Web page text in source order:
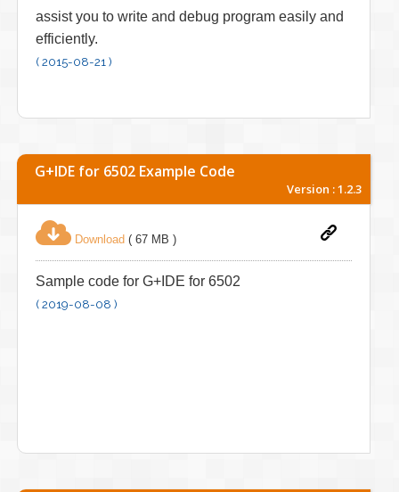
assist you to write and debug program easily and
efficiently.
( 2015-08-21 )
G+IDE for 6502 Example Code
Version : 1.2.3
Download ( 67 MB )
Sample code for G+IDE for 6502
( 2019-08-08 )